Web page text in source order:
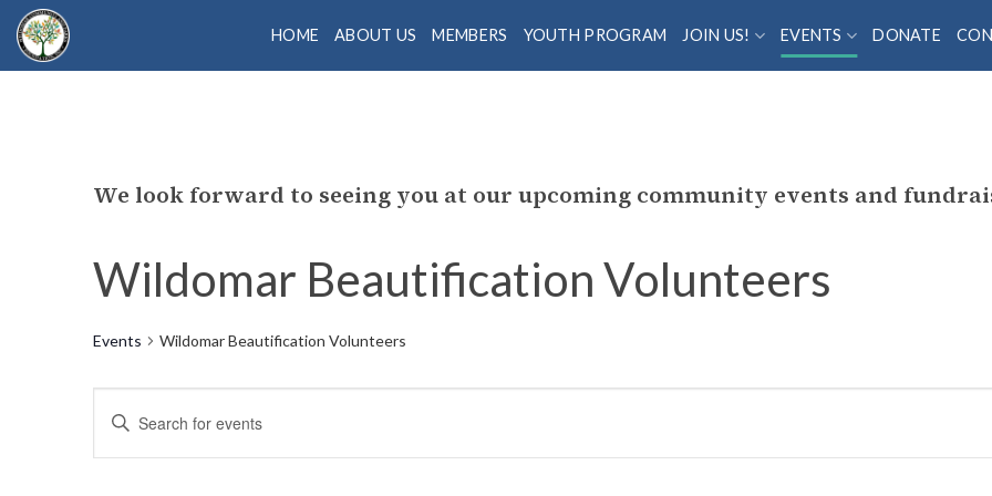
Skip
content
HOME ABOUT US MEMBERS YOUTH PROGRAM JOIN US! EVENTS DONATE
We look forward to seeing you at our upcoming community events and
Wildomar Beautification Volunteers
Events Wildomar Beautification Volunteers
Events
Search
Enter
Search